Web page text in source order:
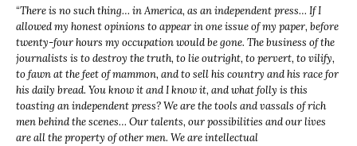
“There is no such thing… in America, as an independent press… If I
allowed my honest opinions to appear in one issue of my paper, before
twenty-four hours my occupation would be gone. The business of the
journalists is to destroy the truth, to lie outright, to pervert, to vilify,
to fawn at the feet of mammon, and to sell his country and his race for
his daily bread. You know it and I know it, and what folly is this
toasting an independent press? We are the tools and vassals of rich
men behind the scenes… Our talents, our possibilities and our lives
are all the property of other men. We are intellectual